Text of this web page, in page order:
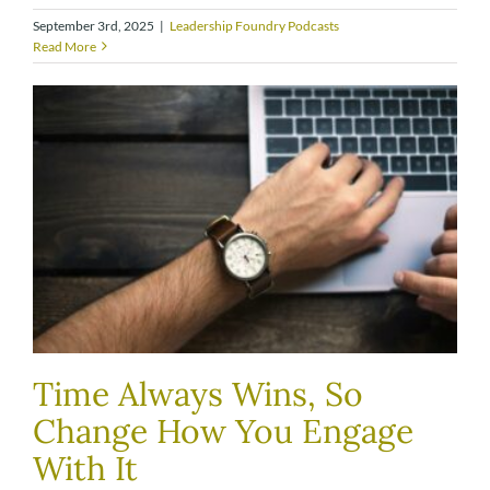
September 3rd, 2025 | Leadership Foundry Podcasts
Read More
Time Always Wins, So
Change How You Engage
With It